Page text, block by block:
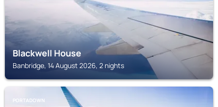
Blackwell House
Banbridge, 14 August 2026, 2 nights
PORTADOWN